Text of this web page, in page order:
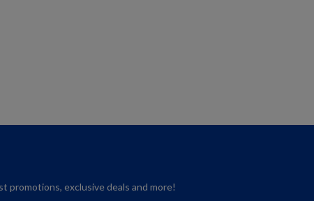
promotions, exclusive deals and more!